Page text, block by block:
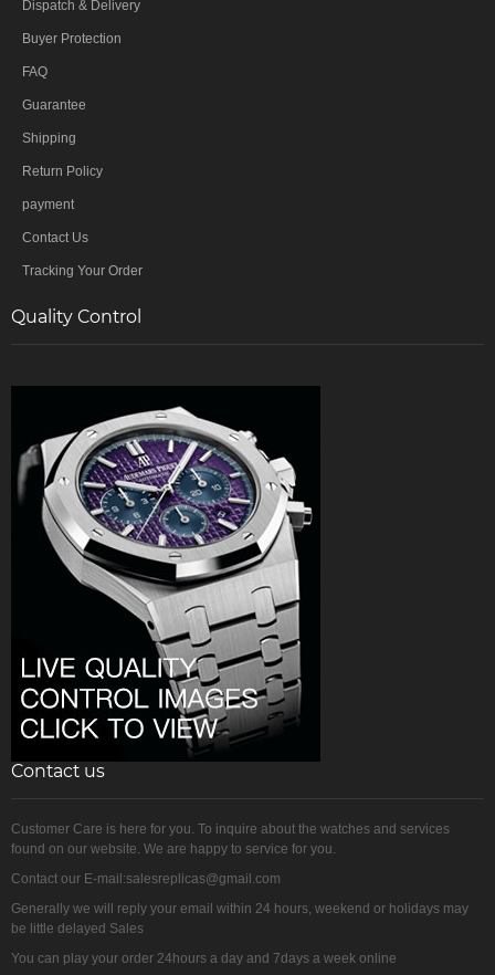
Dispatch & Delivery
Buyer Protection
FAQ
Guarantee
Shipping
Return Policy
payment
Contact Us
Tracking Your Order
Quality Control
Contact us
Customer Care is here for you. To inquire about the watches and services
found on our website. We are happy to service for you.
Contact our E-mail:salesreplicas@gmail.com
Generally we will reply your email within 24 hours, weekend or holidays may
be little delayed Sales
You can play your order 24hours a day and 7days a week online